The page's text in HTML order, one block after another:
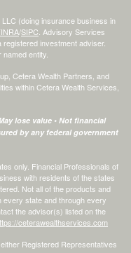
(doing insurance business in
/SIPC . Advisory Services
investment adviser.
entity.
Cetera Wealth Partners, and
within Cetera Wealth Services,
lose value • Not financial
by any federal government
only. Financial Professionals of
with residents of the states
Not all of the products and
state and through every
the advisor(s) listed on the
ceterawealthservices.com
Registered Representatives